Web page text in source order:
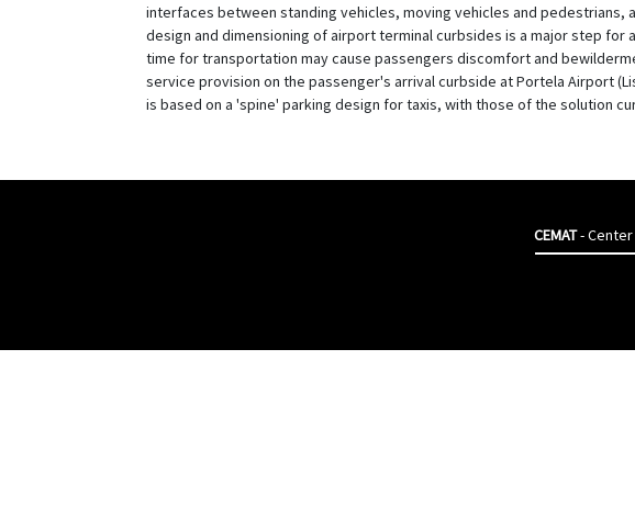
interfaces between standing vehicles, moving vehicles and
design and dimensioning of airport terminal curbsides is a major step
time for transportation may cause passengers discomfort and
service provision on the passenger's arrival curbside at Portela Airport
is based on a 'spine' parking design for taxis, with those of the solution
CEMAT- Center